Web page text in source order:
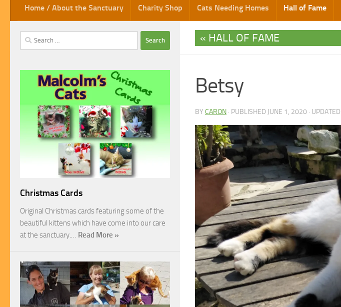
Home / About the Sanctuary Charity Shop Cats Needing Homes Hall of Fame
HALL OF FAME
Betsy
BY CARON · PUBLISHED JUNE 1, 2020 · UPDATED
Search
for:
Christmas Cards
Original Christmas cards featuring some of the
beautiful kittens which have come into our care
at the sanctuary.… Read More »